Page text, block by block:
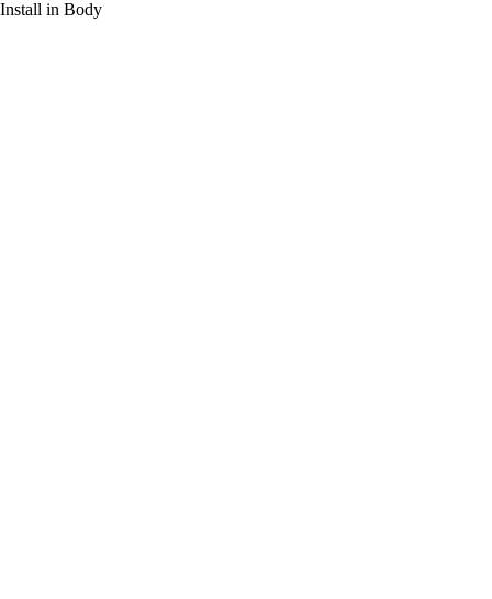
Install in Body